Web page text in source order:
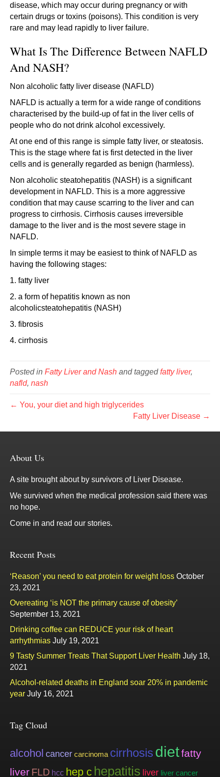
disease, which may occur during pregnancy or with
certain drugs or toxins (poisons). This condition is very
rare and may lead rapidly to liver failure.
What Is The Difference Between NAFLD
And NASH?
Non alcoholic fatty liver disease (NAFLD)
NAFLD is actually a term for a wide range of conditions
characterised by the build-up of fat in the liver cells of
people who do not drink alcohol excessively.
At one end of this range is simple fatty liver, or steatosis.
This is the stage where fat is first detected in the liver
cells and is generally regarded as benign (harmless).
Non alcoholic steatohepatitis (NASH) is a significant
development in NAFLD. This is a more aggressive
condition that may cause scarring to the liver and can
progress to cirrhosis. Cirrhosis causes irreversible
damage to the liver and is the most severe stage in
NAFLD.
In simple terms it may be easiest to think of NAFLD as
having the following stages:
1. fatty liver
2. a form of hepatitis known as non
alcoholicsteatohepatitis (NASH)
3. fibrosis
4. cirrhosis
Posted in Fatty Liver and Nash and taggedfatty liver,
nafld, nash
← You, your diet and high triglycerides
Fatty Liver Disease →
About Us
A site brought about by survivors of Liver Disease.
We survived when the medical profession said there was
no hope.
Come in and read our stories.
Recent Posts
‘Reason’ you need to eat protein for weight loss October
23, 2021
Overeating ‘is NOT the primary cause of obesity’
September 13, 2021
Drinking coffee can REDUCE your risk of heart
arrhythmias July 19, 2021
9 Tasty Summer Treats That Support Liver Health July 18,
2021
Alcohol-related deaths in England soar 20% in pandemic
year July 16, 2021
Tag Cloud
alcohol cancer carcinoma cirrhosis dietfatty
liver FLD hcc hep c hepatitis liver liver cancer